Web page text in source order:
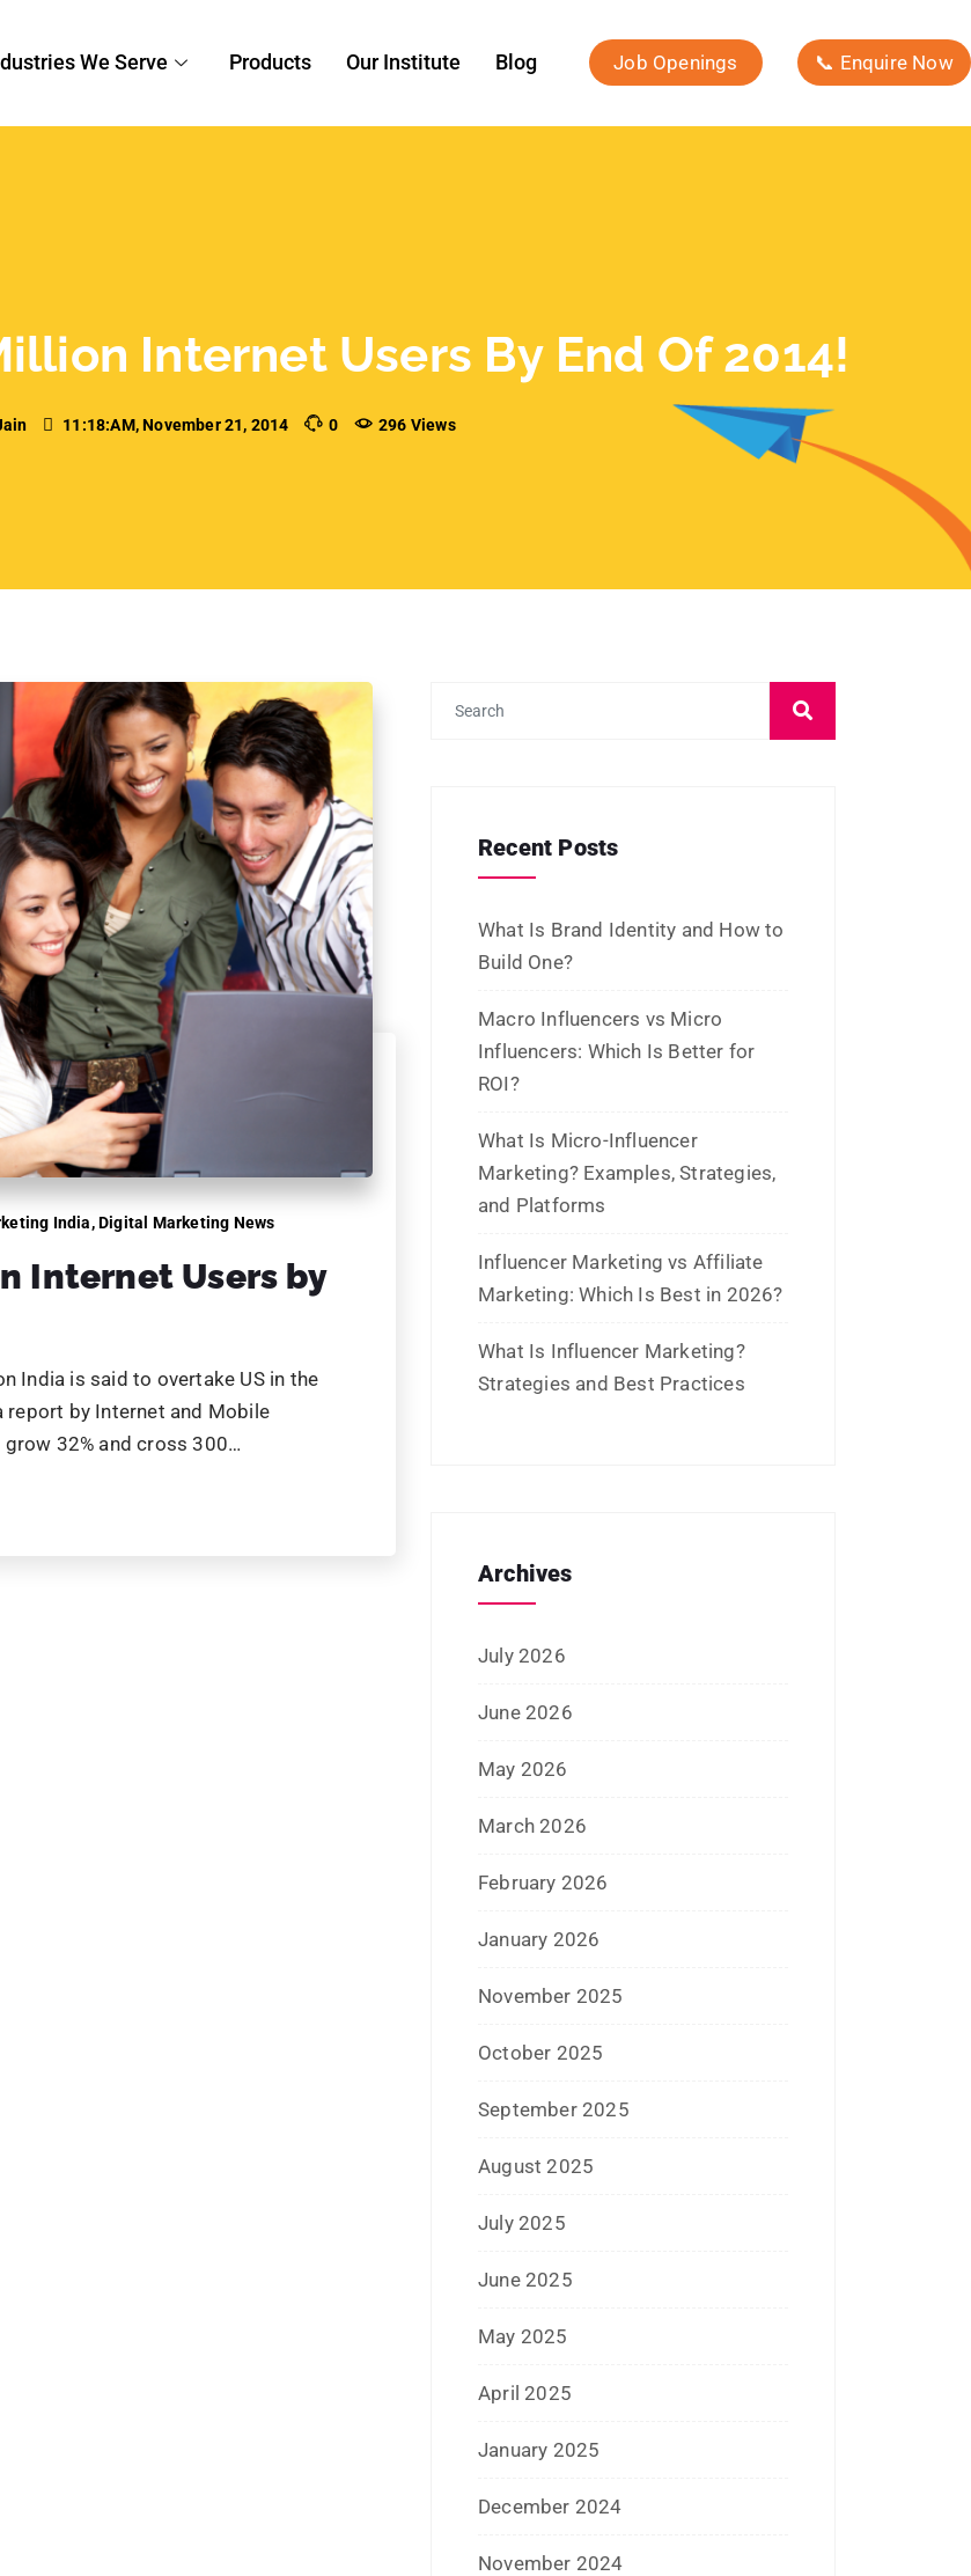
We Serve Products Our Institute Blog Job Openings 📞 Enquire Now
Internet Users By End Of 2014!
11:18:AM, November 21, 2014 0 296 Views
India,Digital Marketing News
Internet Users by
India is said to overtake US in the
by Internet and Mobile
32% and cross 300…
Recent Posts
What Is Brand Identity and How to
Build One?
Macro Influencers vs Micro
Influencers: Which Is Better for
ROI?
What Is Micro-Influencer
Marketing? Examples, Strategies,
and Platforms
Influencer Marketing vs Affiliate
Marketing: Which Is Best in 2026?
What Is Influencer Marketing?
Strategies and Best Practices
Archives
July 2026
June 2026
May 2026
March 2026
February 2026
January 2026
November 2025
October 2025
September 2025
August 2025
July 2025
June 2025
May 2025
April 2025
January 2025
December 2024
November 2024